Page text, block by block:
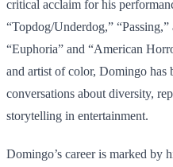
critical acclaim for his
“Topdog/Underdog,”
“Euphoria” and “American
and artist of color, Domingo has
conversations about diversity,
storytelling in entertainment.
Domingo’s career is marked by